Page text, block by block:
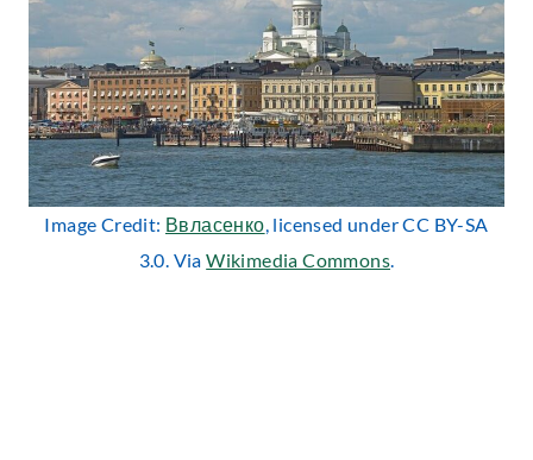
Image Credit: Ввласенко, licensed under CC BY-SA
3.0. ViaWikimedia Commons.